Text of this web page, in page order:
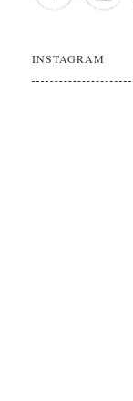
INSTAGRAM